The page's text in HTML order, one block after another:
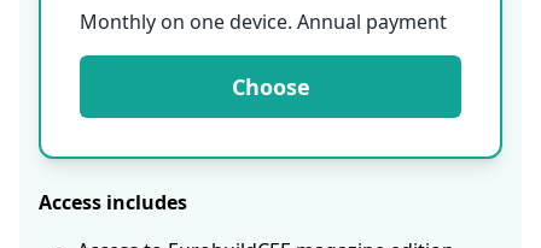
Monthly on one device. Annual payment
Choose
Access includes